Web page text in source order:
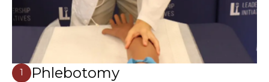
1 Phlebotomy